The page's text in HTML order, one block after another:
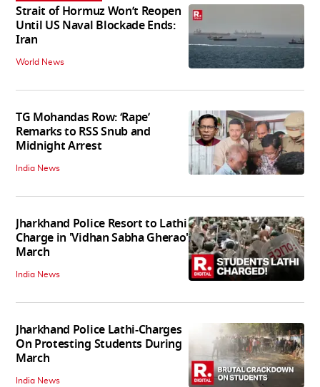
Strait of Hormuz Won’t Reopen
Until US Naval Blockade Ends:
Iran
World News
TG Mohandas Row: ‘Rape’
Remarks to RSS Snub and
Midnight Arrest
India News
Jharkhand Police Resort to Lathi
Charge in 'Vidhan Sabha Gherao'
March
India News
Jharkhand Police Lathi-Charges
On Protesting Students During
March
India News